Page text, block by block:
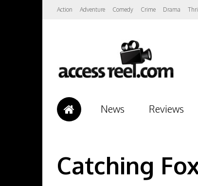
Action Adventure Comedy Crime Drama
News Reviews
Catching